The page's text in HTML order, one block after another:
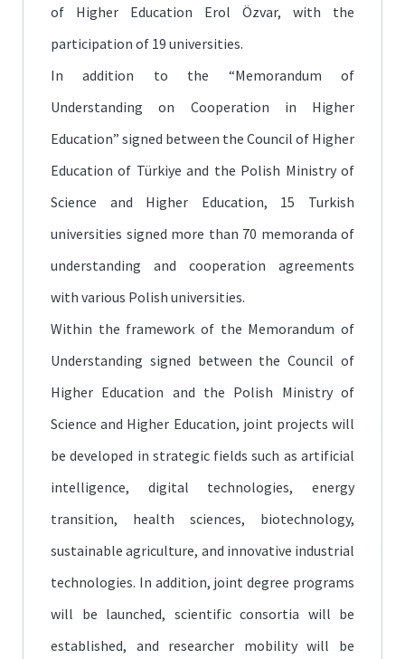
of Higher Education Erol Özvar, with the
participation of 19 universities.
In addition to the “Memorandum of
Understanding on Cooperation in Higher
Education” signed between the Council of Higher
Education of Türkiye and the Polish Ministry of
Science and Higher Education, 15 Turkish
universities signed more than 70 memoranda of
understanding and cooperation agreements
with various Polish universities.
Within the framework of the Memorandum of
Understanding signed between the Council of
Higher Education and the Polish Ministry of
Science and Higher Education, joint projects will
be developed in strategic fields such as artificial
intelligence, digital technologies, energy
transition, health sciences, biotechnology,
sustainable agriculture, and innovative industrial
technologies. In addition, joint degree programs
will be launched, scientific consortia will be
established, and researcher mobility will be